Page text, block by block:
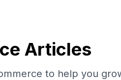
Articles
to help you